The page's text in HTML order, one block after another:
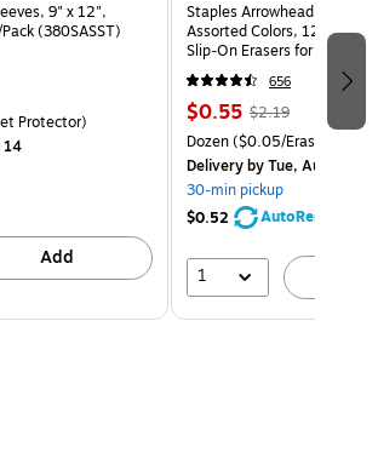
9" x 12",
(380SASST)
Protector)
14
Add
Staples Arrowhead Pencil
Assorted Colors, 12 Pack –
Slip‑On Erasers for Pencils
656
$0.55 $2.19
Dozen($0.05/Eraser)
Deliveryby Tue, Aug 11
30-min pickup
$0.52
AutoRestock
1